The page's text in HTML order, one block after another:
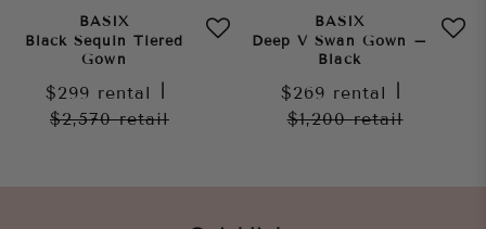
BASIX
Black Sequin Tiered
Gown
$299 rental
$2,570retail
BASIX
Deep V Swan Gown –
Black
$269 rental
$1,200retail